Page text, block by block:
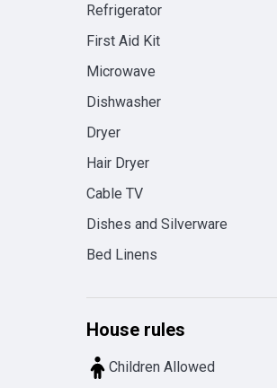
Refrigerator
First Aid Kit
Microwave
Dishwasher
Dryer
Hair Dryer
Cable TV
Dishes and Silverware
Bed Linens
House rules
Children Allowed